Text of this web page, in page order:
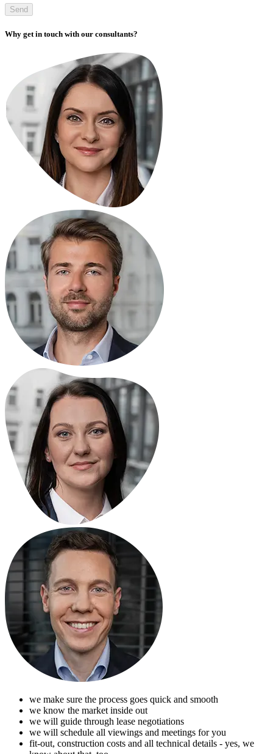
Send
Why get in touch with our consultants?
we make sure the process goes quick and smooth
we know the market inside out
we will guide through lease negotiations
we will schedule all viewings and meetings for you
fit-out, construction costs and all technical details - yes, we